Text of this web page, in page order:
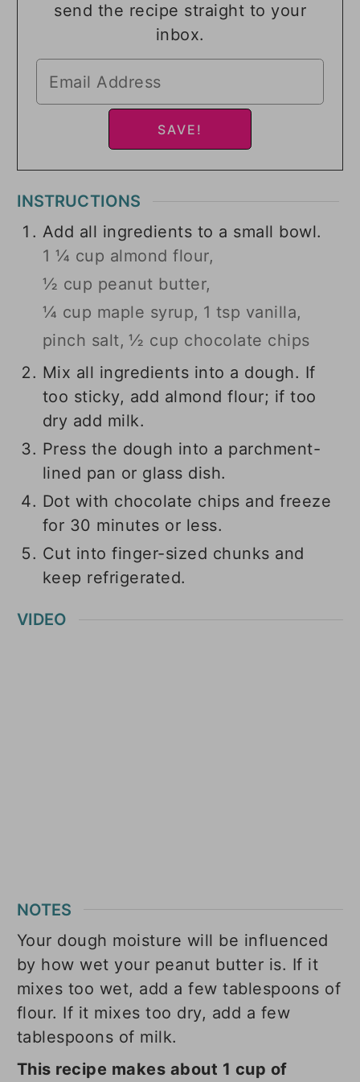
send the recipe straight to your
inbox.
INSTRUCTIONS
Add all ingredients to a small bowl.
1 ¼ cup almond flour,
½ cup peanut butter,
¼ cup maple syrup, 1 tsp vanilla,
pinch salt, ½ cup chocolate chips
Mix all ingredients into a dough. If
too sticky, add almond flour; if too
dry add milk.
Press the dough into a parchment-
lined pan or glass dish.
Dot with chocolate chips and freeze
for 30 minutes or less.
Cut into finger-sized chunks and
keep refrigerated.
VIDEO
NOTES
Your dough moisture will be influenced
by how wet your peanut butter is. If it
mixes too wet, add a few tablespoons of
flour. If it mixes too dry, add a few
tablespoons of milk.
This recipe makes about 1 cup of